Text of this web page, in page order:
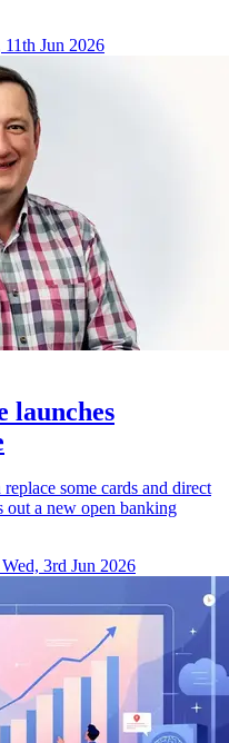
11th Jun 2026
launches
some cards and direct
out a new open banking
Wed, 3rd Jun 2026